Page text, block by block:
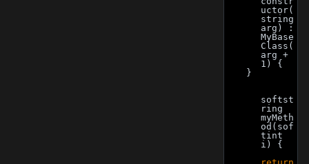
uctor(
string
arg) :
MyBase
Class(
arg +
1) {
    }
softst
ring
myMeth
od(sof
tint
i) {
return